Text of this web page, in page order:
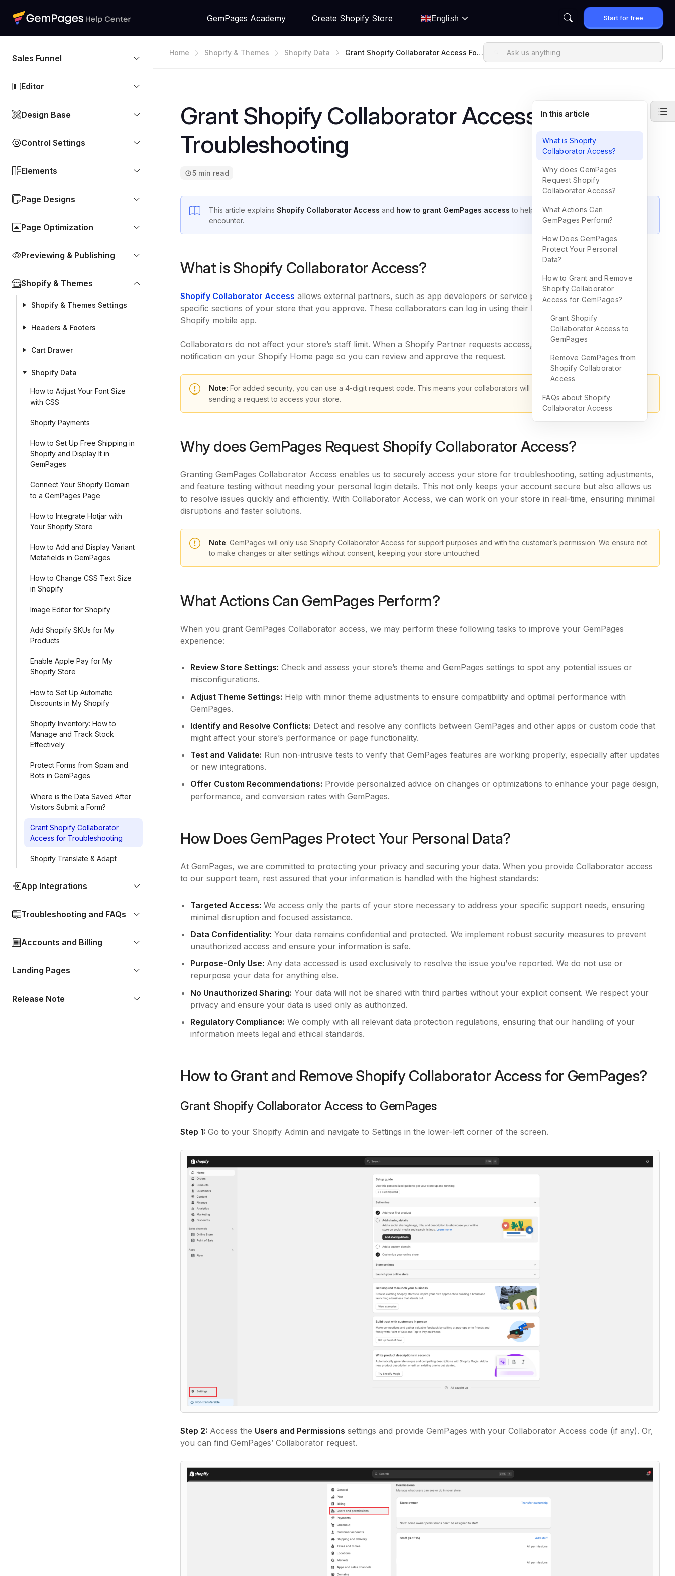
GemPages Academy Create Shopify Store English Start for free
Sales Funnel
Editor
Design Base
Control Settings
Elements
Page Designs
Page Optimization
Previewing & Publishing
Shopify & Themes
Shopify & Themes Settings
Headers & Footers
Cart Drawer
Shopify Data
How to Adjust Your Font Size
with CSS
Shopify Payments
How to Set Up Free Shipping in
Shopify and Display It in
GemPages
Connect Your Shopify Domain
to a GemPages Page
How to Integrate Hotjar with
Your Shopify Store
How to Add and Display Variant
Metafields in GemPages
How to Change CSS Text Size
in Shopify
Image Editor for Shopify
Add Shopify SKUs for My
Products
Enable Apple Pay for My
Shopify Store
How to Set Up Automatic
Discounts in My Shopify
Shopify Inventory: How to
Manage and Track Stock
Effectively
Protect Forms from Spam and
Bots in GemPages
Where is the Data Saved After
Visitors Submit a Form?
Grant Shopify Collaborator
Access for Troubleshooting
Shopify Translate & Adapt
App Integrations
Troubleshooting and FAQs
Accounts and Billing
Landing Pages
Release Note
Home Shopify & Themes Shopify Data
Grant Shopify Collaborator Access For
Grant Shopify Collaborator Access for
Troubleshooting
5 min read
This article explains Shopify Collaborator Access and how to grant GemPages access to help resolve any issues you may
encounter.
What is Shopify Collaborator Access?
Shopify Collaborator Access allows external partners, such as app developers or service providers, to access and edit
specific sections of your store that you approve. These collaborators can log in using their Partner Dashboard or the
Shopify mobile app.
Collaborators do not affect your store’s staff limit. When a Shopify Partner requests access, you’ll receive an email and a
notification on your Shopify Home page so you can review and approve the request.
Note: For added security, you can use a 4-digit request code. This means your collaborators will need to enter this code when
sending a request to access your store.
Why does GemPages Request Shopify Collaborator Access?
Granting GemPages Collaborator Access enables us to securely access your store for troubleshooting, setting adjustments,
and feature testing without needing your personal login details. This not only keeps your account secure but also allows us
to resolve issues quickly and efficiently. With Collaborator Access, we can work on your store in real-time, ensuring minimal
disruptions and faster solutions.
Note: GemPages will only use Shopify Collaborator Access for support purposes and with the customer’s permission. We ensure not
to make changes or alter settings without consent, keeping your store untouched.
What Actions Can GemPages Perform?
When you grant GemPages Collaborator access, we may perform these following tasks to improve your GemPages
experience:
Review Store Settings: Check and assess your store’s theme and GemPages settings to spot any potential issues or
misconfigurations.
Adjust Theme Settings: Help with minor theme adjustments to ensure compatibility and optimal performance with
GemPages.
Identify and Resolve Conflicts: Detect and resolve any conflicts between GemPages and other apps or custom code that
might affect your store’s performance or page functionality.
Test and Validate: Run non-intrusive tests to verify that GemPages features are working properly, especially after updates
or new integrations.
Offer Custom Recommendations: Provide personalized advice on changes or optimizations to enhance your page design,
performance, and conversion rates with GemPages.
How Does GemPages Protect Your Personal Data?
At GemPages, we are committed to protecting your privacy and securing your data. When you provide Collaborator access
to our support team, rest assured that your information is handled with the highest standards:
Targeted Access: We access only the parts of your store necessary to address your specific support needs, ensuring
minimal disruption and focused assistance.
Data Confidentiality: Your data remains confidential and protected. We implement robust security measures to prevent
unauthorized access and ensure your information is safe.
Purpose-Only Use: Any data accessed is used exclusively to resolve the issue you’ve reported. We do not use or
repurpose your data for anything else.
No Unauthorized Sharing: Your data will not be shared with third parties without your explicit consent. We respect your
privacy and ensure your data is used only as authorized.
Regulatory Compliance: We comply with all relevant data protection regulations, ensuring that our handling of your
information meets legal and ethical standards.
How to Grant and Remove Shopify Collaborator Access for GemPages?
Grant Shopify Collaborator Access to GemPages
Step 1: Go to your Shopify Admin and navigate to Settings in the lower-left corner of the screen.
Step 2: Access the Users and Permissions settings and provide GemPages with your Collaborator Access code (if any). Or,
you can find GemPages’ Collaborator request.
In this article
What is Shopify
Collaborator Access?
Why does GemPages
Request Shopify
Collaborator Access?
What Actions Can
GemPages Perform?
How Does GemPages
Protect Your Personal
Data?
How to Grant and Remove
Shopify Collaborator
Access for GemPages?
Grant Shopify
Collaborator Access to
GemPages
Remove GemPages from
Shopify Collaborator
Access
FAQs about Shopify
Collaborator Access